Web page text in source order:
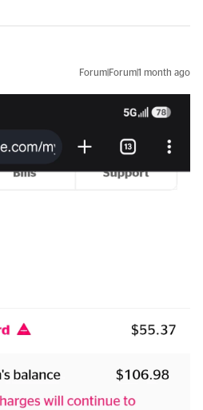
Forum|Forum|1 month ago